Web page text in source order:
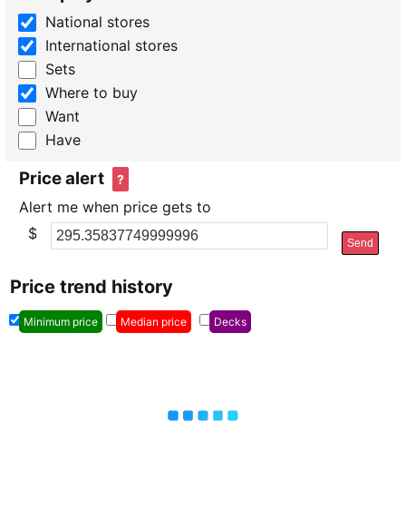
National stores
International stores
Sets
Where to buy
Want
Have
Price alert ?
Alert me when price gets to
$
Send
Price trend history
Minimum price Median price Decks